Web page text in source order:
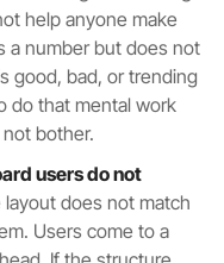
help anyone make
a number but does not
good, bad, or trending
do that mental work
bother.
users do not
does not match
Users come to a